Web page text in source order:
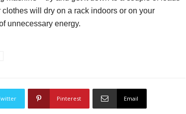
will dry on a rack indoors or on your
unnecessary energy.
Pinterest Email